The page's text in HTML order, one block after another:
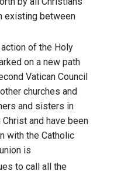
existing between
of the Holy
on a new path
Vatican Council
churches and
and sisters in
and have been
with the Catholic
is
to call all the